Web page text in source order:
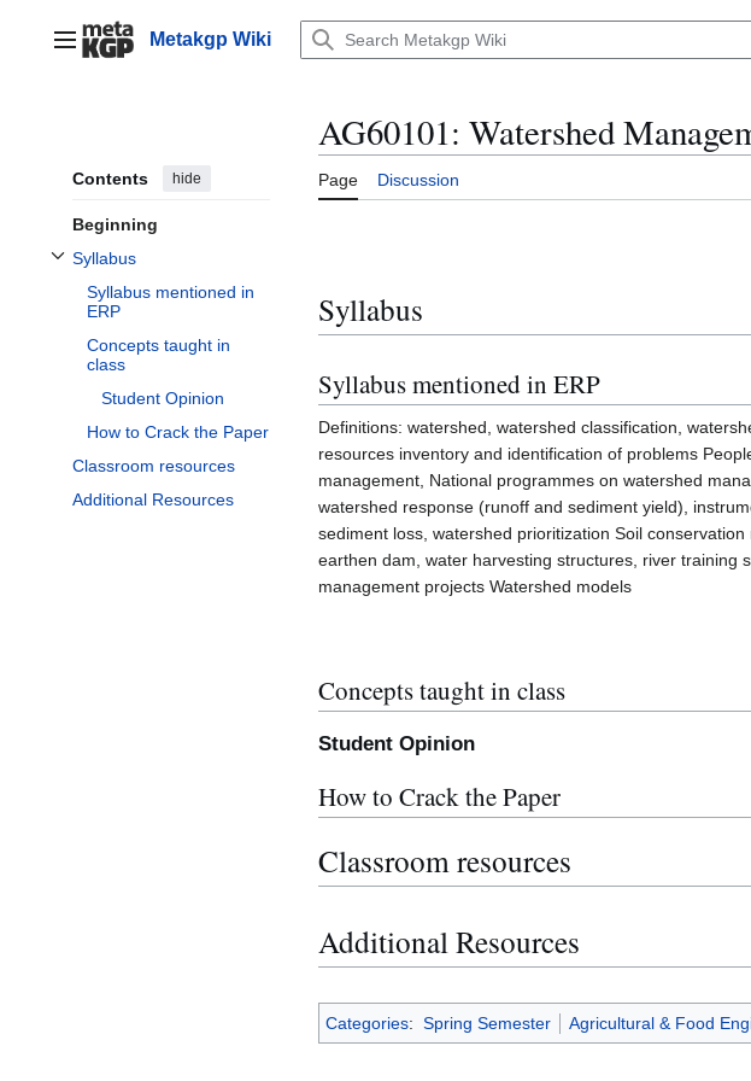
contentMain menuMetakgp Wiki
Contents hide
Beginning
Syllabus
Toggle Syllabus subsection
Syllabus mentioned in
ERP
Concepts taught in
class
Student Opinion
How to Crack the Paper
Classroom resources
Additional Resources
AG60101: Watershed
Page Discussion
Syllabus
Syllabus mentioned in ERP
Definitions: watershed, watershed classification,
resources inventory and identification of problems
management, National programmes on watershed
watershed response (runoff and sediment yield),
sediment loss, watershed prioritization Soil
earthen dam, water harvesting structures, river training
management projects Watershed models
Concepts taught in class
Student Opinion
How to Crack the Paper
Classroom resources
Additional Resources
Categories: Spring Semester Agricultural & Food